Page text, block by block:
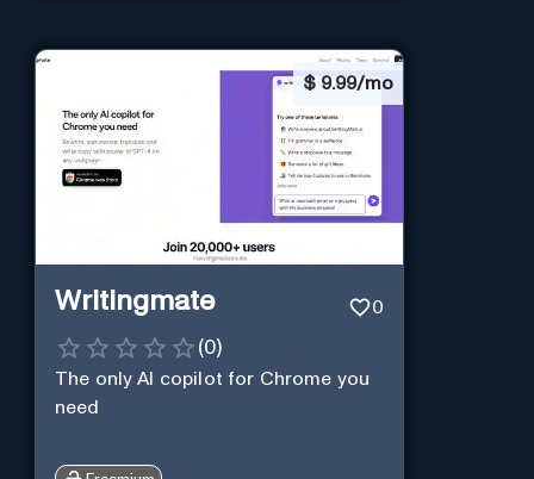
$ 9.99/mo
Writingmate 0
(0)
The only AI copilot for Chrome you
need